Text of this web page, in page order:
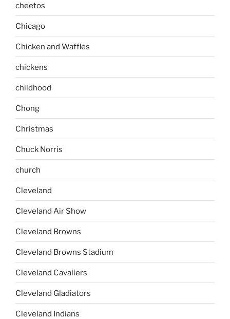
cheetos
Chicago
Chicken and Waffles
chickens
childhood
Chong
Christmas
Chuck Norris
church
Cleveland
Cleveland Air Show
Cleveland Browns
Cleveland Browns Stadium
Cleveland Cavaliers
Cleveland Gladiators
Cleveland Indians